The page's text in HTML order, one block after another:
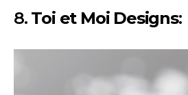
8. Toi et Moi Designs: